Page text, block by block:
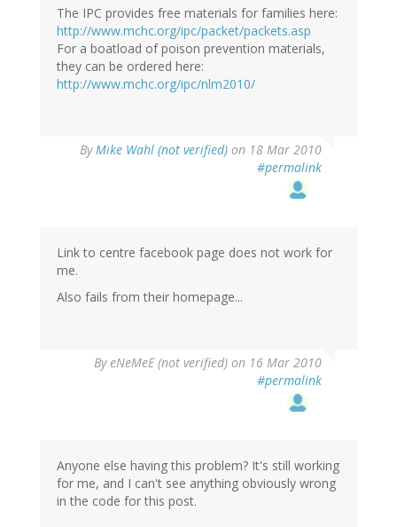
The IPC provides free materials for families here:
http://www.mchc.org/ipc/packet/packets.asp
For a boatload of poison prevention materials,
they can be ordered here:
http://www.mchc.org/ipc/nlm2010/
ByMike Wahl (not verified) on 18 Mar 2010
#permalink
Link to centre facebook page does not work for
me.
Also fails from their homepage...
ByeNeMeE (not verified) on 16 Mar 2010
#permalink
Anyone else having this problem? It's still working
for me, and I can't see anything obviously wrong
in the code for this post.